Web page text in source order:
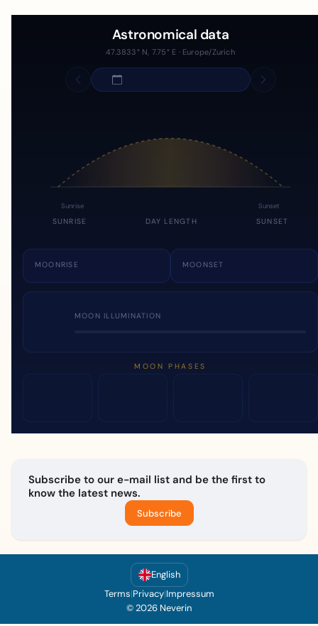
Astronomical data
47.3833° N, 7.75° E · Europe/Zurich
Sunrise Sunset
SUNRISE DAY LENGTH SUNSET
MOONRISE MOONSET
MOON ILLUMINATION
MOON PHASES
Subscribe to our e-mail list and be the first to
know the latest news.
Subscribe
English
Terms|Privacy|Impressum
© 2026 Neverin